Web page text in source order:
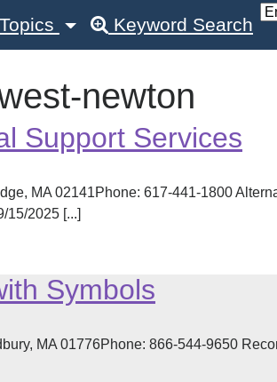
Keyword Search
newton
Support Services
MA 02141Phone: 617-441-1800
15/2025 [...]
Symbols
MA 01776Phone: 866-544-9650